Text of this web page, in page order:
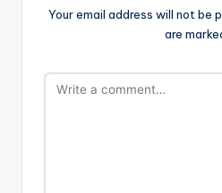
Your email address will not be
are